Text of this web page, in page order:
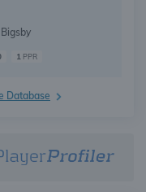
1 PPR
Database